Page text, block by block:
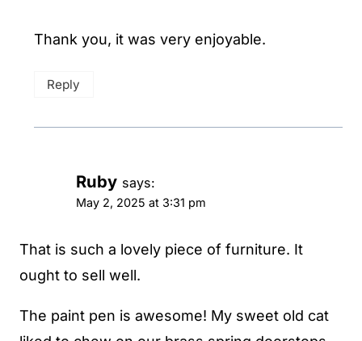
Thank you, it was very enjoyable.
Reply
Ruby says:
May 2, 2025 at 3:31 pm
That is such a lovely piece of furniture. It
ought to sell well.
The paint pen is awesome! My sweet old cat